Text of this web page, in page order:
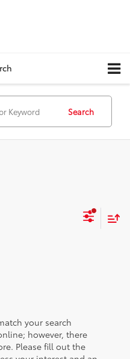
Search
your search
however, there
Please fill out the